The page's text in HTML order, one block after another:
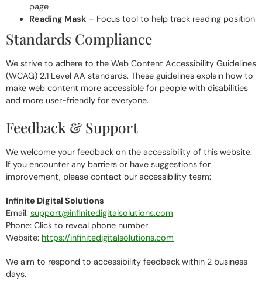
page
Reading Mask – Focus tool to help track reading position
Standards Compliance
We strive to adhere to the Web Content Accessibility Guidelines
(WCAG) 2.1 Level AA standards. These guidelines explain how to
make web content more accessible for people with disabilities
and more user-friendly for everyone.
Feedback & Support
We welcome your feedback on the accessibility of this website.
If you encounter any barriers or have suggestions for
improvement, please contact our accessibility team:
Infinite Digital Solutions
Email: support@infinitedigitalsolutions.com
Phone: Click to reveal phone number
Website: https://infinitedigitalsolutions.com
We aim to respond to accessibility feedback within 2 business
days.